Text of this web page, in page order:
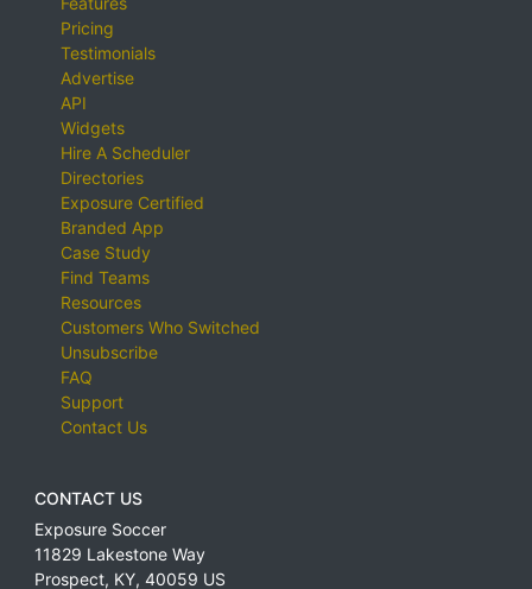
Pricing
Testimonials
Advertise
API
Widgets
Hire A Scheduler
Directories
Exposure Certified
Branded App
Case Study
Find Teams
Resources
Customers Who Switched
Unsubscribe
FAQ
Support
Contact Us
CONTACT US
Exposure Soccer
11829 Lakestone Way
Prospect, KY, 40059 US